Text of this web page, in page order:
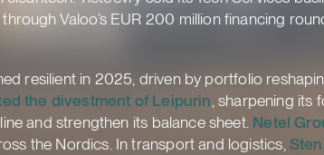
Valoo’s EUR 200 million financing
resilient in 2025, driven by portfolio
the divestment of Leipurin , sharpening
and strengthen its balance sheet. Netel
the Nordics. In transport and logistics,